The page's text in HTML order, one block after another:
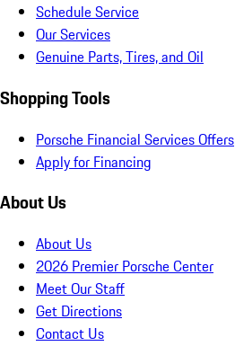
Schedule Service
Our Services
Genuine Parts, Tires, and Oil
Shopping Tools
Porsche Financial Services Offers
Apply for Financing
About Us
About Us
2026 Premier Porsche Center
Meet Our Staff
Get Directions
Contact Us